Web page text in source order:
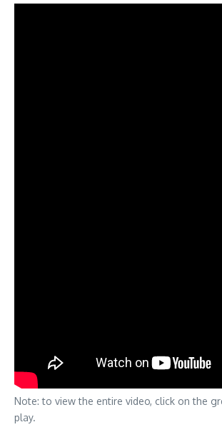
Note: to view the entire video, click on the
play.